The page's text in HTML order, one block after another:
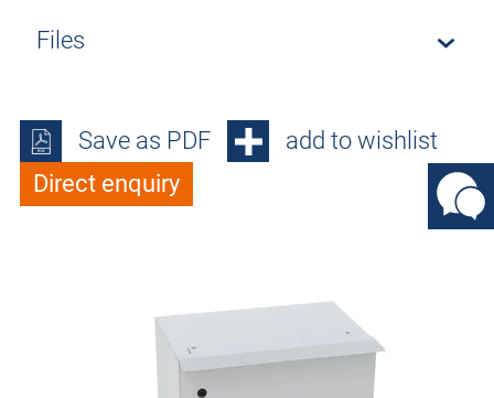
Files
Save as PDF
add to wishlist
Direct enquiry